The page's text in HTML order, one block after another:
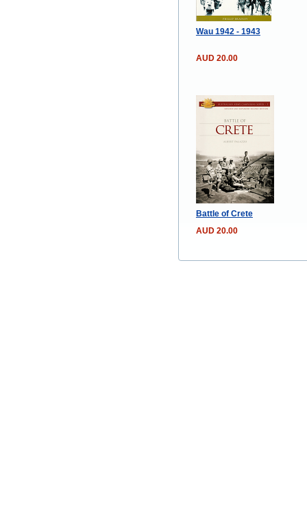
Wau 1942 - 1943
AUD 20.00
Battle of Crete
AUD 20.00